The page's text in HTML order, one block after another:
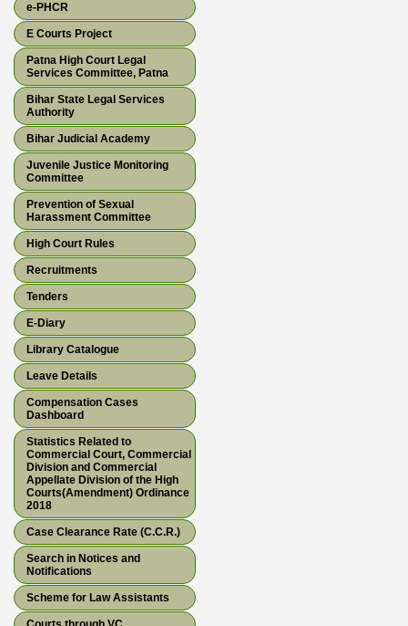
e-PHCR
E Courts Project
Patna High Court Legal
Services Committee, Patna
Bihar State Legal Services
Authority
Bihar Judicial Academy
Juvenile Justice Monitoring
Committee
Prevention of Sexual
Harassment Committee
High Court Rules
Recruitments
Tenders
E-Diary
Library Catalogue
Leave Details
Compensation Cases
Dashboard
Statistics Related to
Commercial Court, Commercial
Division and Commercial
Appellate Division of the High
Courts(Amendment) Ordinance
2018
Case Clearance Rate (C.C.R.)
Search in Notices and
Notifications
Scheme for Law Assistants